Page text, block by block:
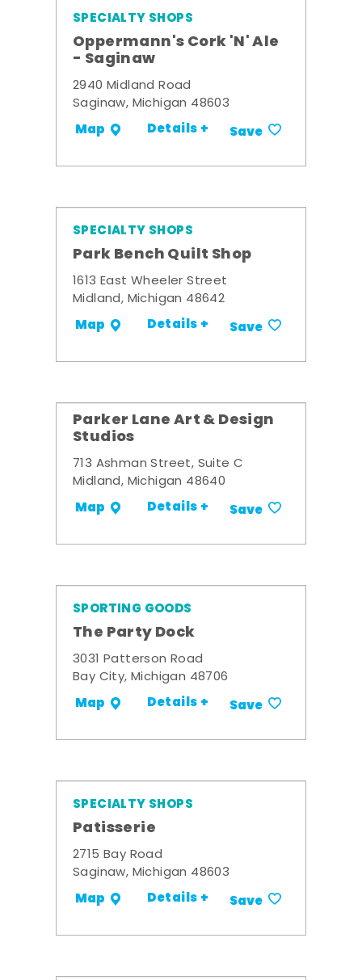
SPECIALTY SHOPS
Oppermann's Cork 'N' Ale
- Saginaw
2940 Midland Road
Saginaw, Michigan 48603
Map Details + Save
SPECIALTY SHOPS
Park Bench Quilt Shop
1613 East Wheeler Street
Midland, Michigan 48642
Map Details + Save
Parker Lane Art & Design
Studios
713 Ashman Street, Suite C
Midland, Michigan 48640
Map Details + Save
SPORTING GOODS
The Party Dock
3031 Patterson Road
Bay City, Michigan 48706
Map Details + Save
SPECIALTY SHOPS
Patisserie
2715 Bay Road
Saginaw, Michigan 48603
Map Details + Save